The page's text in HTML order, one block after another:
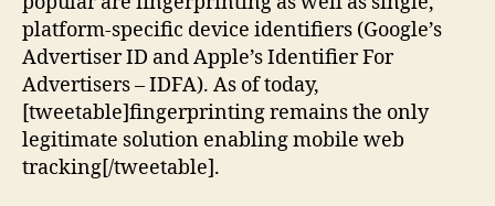
platform-specific device identifiers (Google’s
Advertiser ID and Apple’s Identifier For
Advertisers – IDFA). As of today,
[tweetable]fingerprinting remains the only
legitimate solution enabling mobile web
tracking[/tweetable].